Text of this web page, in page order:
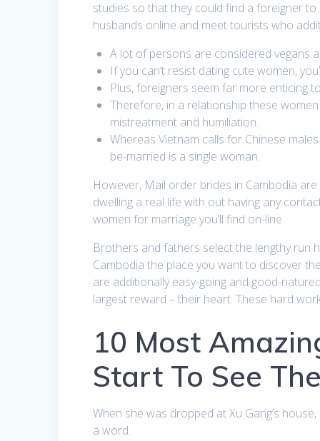
studies so that they could find a foreigner
husbands online and meet tourists who
A lot of persons are considered vegans
If you can’t resist dating cute women,
Plus, foreigners seem far more enticing
Therefore, in a relationship these
mistreatment and humiliation.
Whereas Vietnam calls for Chinese
be-married is a single woman.
However, Mail order brides in Cambodia
dwelling a real life with out having any
women for marriage you’ll find on-line.
Brothers and fathers select the lengthy run
Cambodia the place you want to discover
are additionally easy-going and good-
largest reward – their heart. These hard
10 Most
Start To See
When she was dropped at Xu Gang’s
a word.